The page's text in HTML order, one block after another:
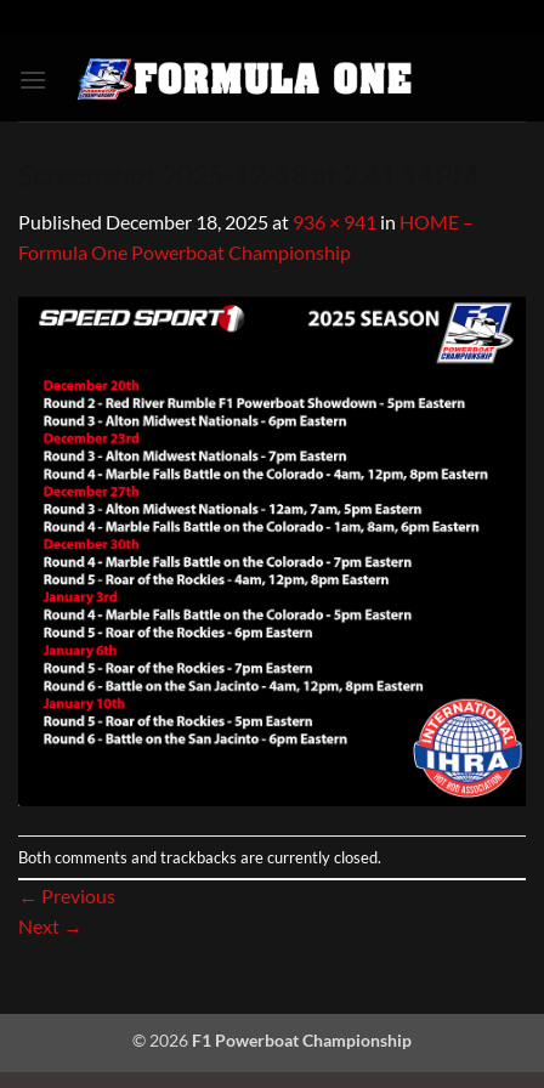
content
Published December 18, 2025at 936 × 941 in HOME –
Formula One Powerboat Championship
Both comments and trackbacks are currently closed.
← Previous
Next →
© 2026 F1 Powerboat Championship